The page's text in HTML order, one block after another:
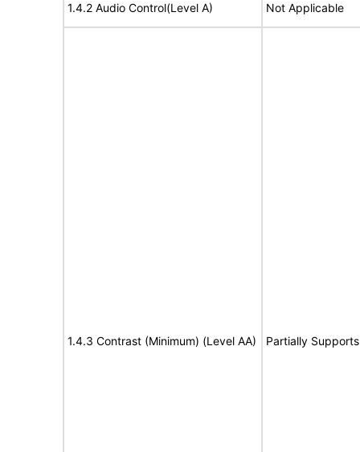
1.4.2 Audio Control(Level A) Not Applicable
1.4.3 Contrast (Minimum) (Level AA) Partially Supports